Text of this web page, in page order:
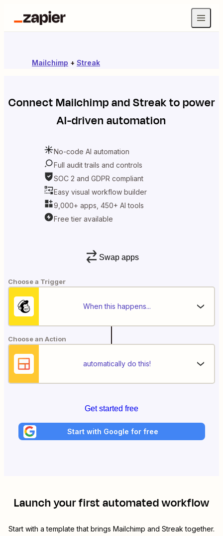
Mailchimp + Streak
ConnectMailchimpandStreakto power
AI-driven automation
No-code AI automation
Full audit trails and controls
SOC 2 and GDPR compliant
Easy visual workflow builder
9,000+ apps, 450+ AI tools
Free tier available
Swap apps
Choose a Trigger
When this happens...
Choose an Action
automatically do this!
Get started free
Start with Google for free
Launch your first automated workflow
Start with a template that brings Mailchimp and Streak together.